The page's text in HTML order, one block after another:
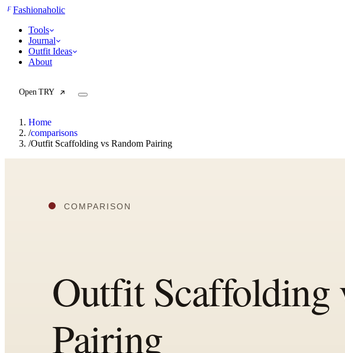
FFashionaholic
Tools
Journal
Outfit Ideas
About
Open TRY
Capsule Wardrobe Builder
Articles
Reports
Comparisons
Home
/comparisons
/Outfit Scaffolding vs Random Pairing